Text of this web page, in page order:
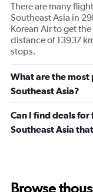
Y
axis
displaying
values.
Range:
0
to
150000.
There are many
Southeast Asia in
Korean Air to get
distance of 13937
stops.
What are the most
Southeast Asia?
Can I find deals
Southeast Asia
Browse